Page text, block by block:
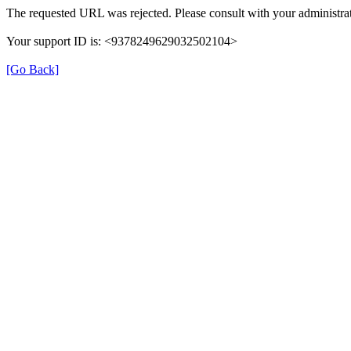
The requested URL was rejected. Please consult with your
Your support ID is: <9378249629032502104>
[Go Back]